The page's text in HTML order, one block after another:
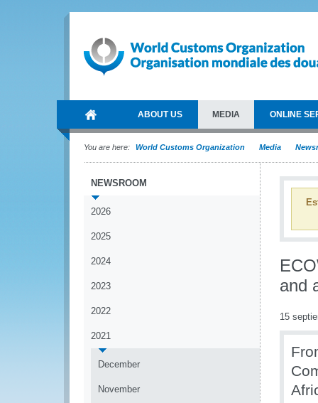
ABOUT US MEDIA ONLINE
You are here: World Customs Organization Media
NEWSROOM
2026
2025
2024
2023
2022
2021
December
November
and
15